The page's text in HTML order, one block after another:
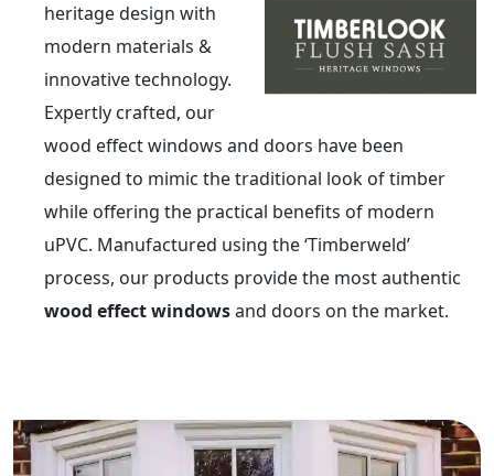
heritage design with
modern materials &
innovative technology.
Expertly crafted, our
wood effect windows and doors have been
designed to mimic the traditional look of timber
while offering the practical benefits of modern
uPVC. Manufactured using the ‘Timberweld’
process, our products provide the most authentic
wood effect windowsand doors on the market.